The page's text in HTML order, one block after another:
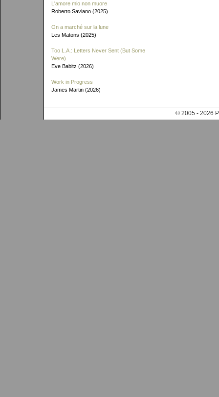
L'amore mio non muore
Roberto Saviano (2025)
On a marché sur la lune
Les Matons (2025)
Too L.A.: Letters Never Sent (But Some
Were)
Eve Babitz (2026)
Work in Progress
James Martin (2026)
© 2005 - 2026